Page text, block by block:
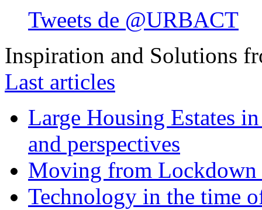
Tweets de @URBACT
Inspiration and Solutions
Last articles
Large Housing Estates
and perspectives
Moving from
Technology in the time